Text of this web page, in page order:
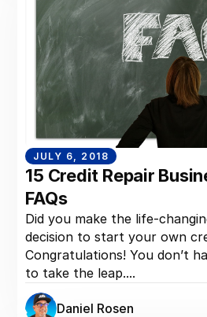
JULY 6, 2018
15 Credit Repair
FAQs
Did you make the life-
decision to start your own
Congratulations! You don’t
to take the leap....
Daniel Rosen